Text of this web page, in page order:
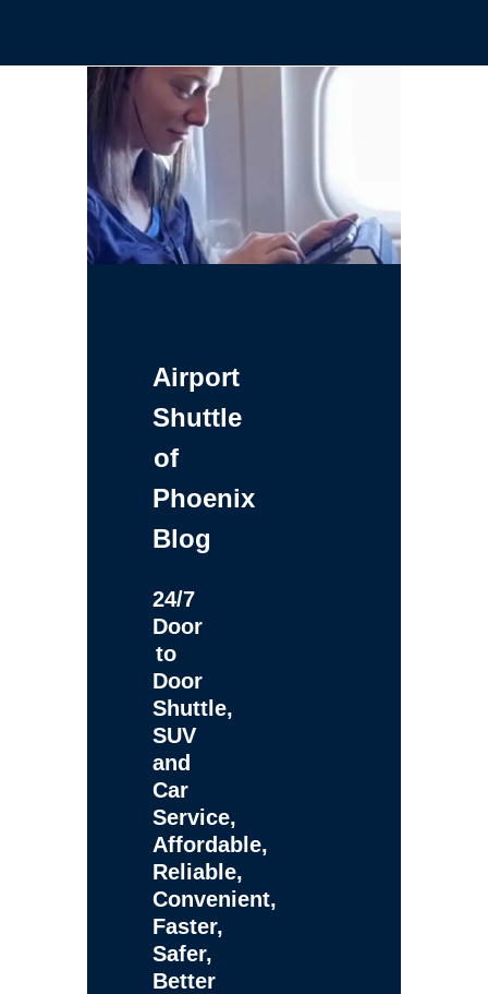
Airport
Shuttle
of
Phoenix
Blog
24/7
Door
to
Door
Shuttle,
SUV
and
Car
Service,
Affordable,
Reliable,
Convenient,
Faster,
Safer,
Better